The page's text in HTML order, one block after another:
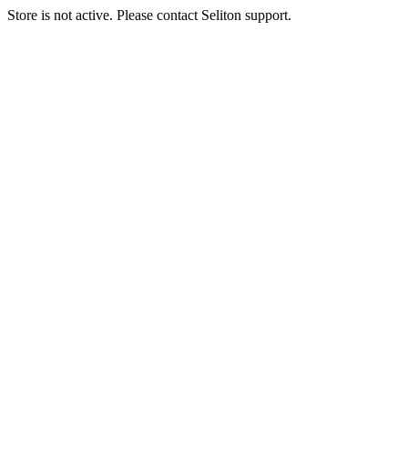
Store is not active. Please contact Seliton support.